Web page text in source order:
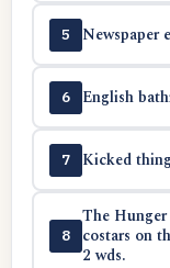
5 Newspaper
6 English
7 Kicked
8
The Hunger
costars on
2 wds.